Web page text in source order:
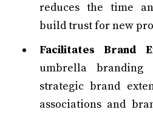
reduces the time
build trust for new
Facilitates Brand
umbrella
strategic brand
associations and